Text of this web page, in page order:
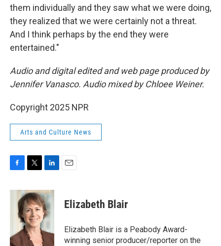
them individually and they saw what we were doing,
they realized that we were certainly not a threat.
And I think perhaps by the end they were
entertained."
Audio and digital edited and web page produced by
Jennifer Vanasco. Audio mixed by Chloee Weiner.
Copyright 2025 NPR
Arts and Culture News
c
k
i
t
t
e
r
n
k
e
d
n
Elizabeth Blair
Elizabeth Blair is a Peabody Award-
winning senior producer/reporter on the